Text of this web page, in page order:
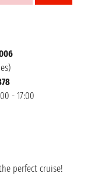
- 17:00
perfect cruise!